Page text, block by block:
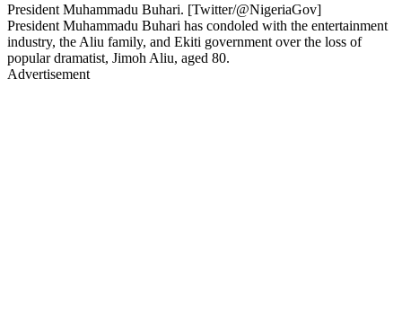
President Muhammadu Buhari. [Twitter/@NigeriaGov]
President Muhammadu Buhari has condoled with the entertainment
industry, the Aliu family, and Ekiti government over the loss of
popular dramatist, Jimoh Aliu, aged 80.
Advertisement